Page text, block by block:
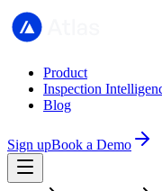
Product
Inspection
Blog
Sign upBook a Demo